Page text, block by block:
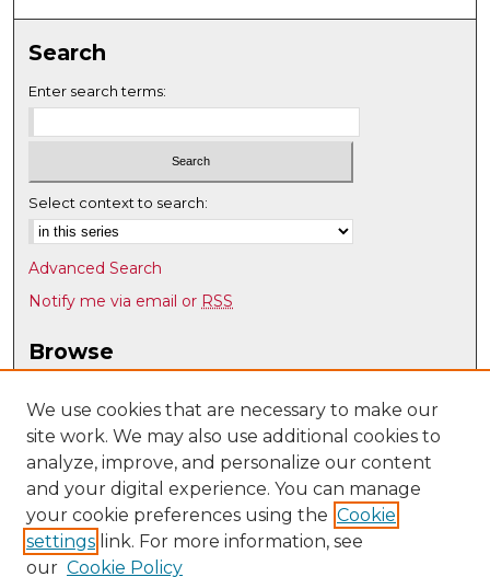
Search
Enter search terms:
Select context to search:
Advanced Search
Notify me via email or RSS
Browse
Disciplines
Authors
Author Corner
Author FAQ
Submit Research
We use cookies that are necessary to make our
site work. We may also use additional cookies to
analyze, improve, and personalize our content
and your digital experience. You can manage
your cookie preferences using the Cookie
settings link. For more information, see
our Cookie Policy